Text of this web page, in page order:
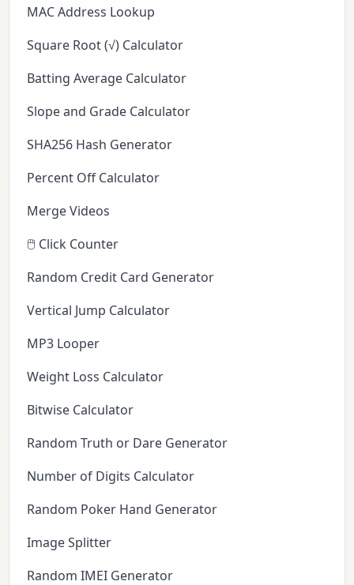
MAC Address Lookup
Square Root (√) Calculator
Batting Average Calculator
Slope and Grade Calculator
SHA256 Hash Generator
Percent Off Calculator
Merge Videos
🖱️ Click Counter
Random Credit Card Generator
Vertical Jump Calculator
MP3 Looper
Weight Loss Calculator
Bitwise Calculator
Random Truth or Dare Generator
Number of Digits Calculator
Random Poker Hand Generator
Image Splitter
Random IMEI Generator